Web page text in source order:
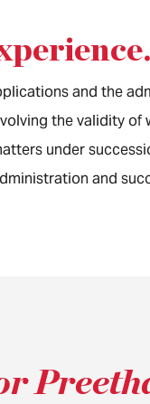
.
and the
the validity of
under
and